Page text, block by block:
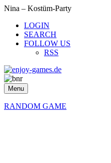
Nina – Kostüm-Party
LOGIN
SEARCH
FOLLOW US
RSS
Menu
RANDOM GAME